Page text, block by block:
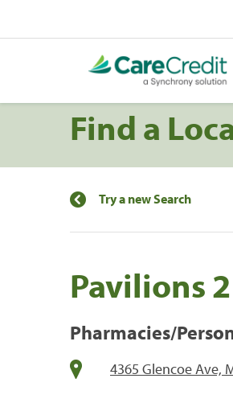
Find a
Try a new Search
Pavilions
Pharmacies/
4365 Glencoe Ave,